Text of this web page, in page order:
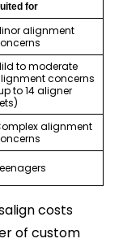
for
alignment
to moderate
concerns
to 14 aligner
alignment
costs
of custom